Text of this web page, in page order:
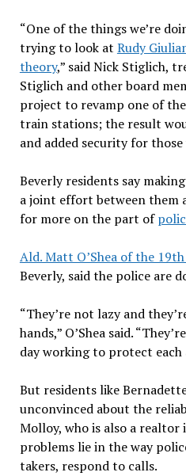
“One of the things we’re
trying to look at Rudy
theory,” said Nick Stiglich,
Stiglich and other board
project to revamp one of
train stations; the result
and added security for
Beverly residents say
a joint effort between them
for more on the part of
Ald. Matt O’Shea of the
Beverly, said the police are
“They’re not lazy and
hands,” O’Shea said.
day working to protect each
But residents like
unconvinced about the
Molloy, who is also a realtor
problems lie in the way
takers, respond to calls.